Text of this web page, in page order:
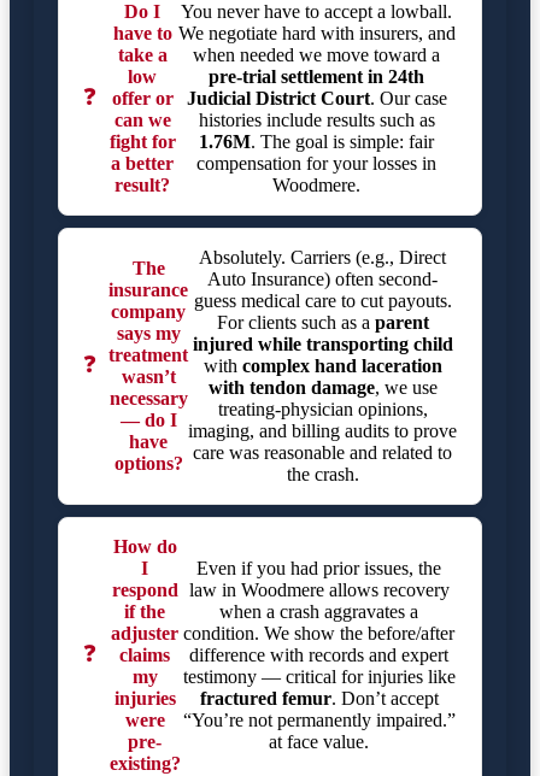
❓
Do I
have to
take a
low
offer or
can we
fight for
a better
result?
You never have to accept a lowball.
We negotiate hard with insurers, and
when needed we move toward a
pre-trial settlement in24th
Judicial District Court. Our case
histories include results such as
1.76M. The goal is simple: fair
compensation for your losses in
Woodmere.
❓
The
insurance
company
says my
treatment
wasn’t
necessary
— do I
have
options?
Absolutely. Carriers (e.g., Direct
Auto Insurance) often second-
guess medical care to cut payouts.
For clients such as a parent
injured while transporting child
with complex hand laceration
with tendon damage, we use
treating-physician opinions,
imaging, and billing audits to prove
care was reasonable and related to
the crash.
❓
How do
I
respond
if the
adjuster
claims
my
injuries
were
pre-
existing?
Even if you had prior issues, the
law in Woodmere allows recovery
when a crash aggravates a
condition. We show the before/after
difference with records and expert
testimony — critical for injuries like
fractured femur. Don’t accept
“You’re not permanently impaired.”
at face value.